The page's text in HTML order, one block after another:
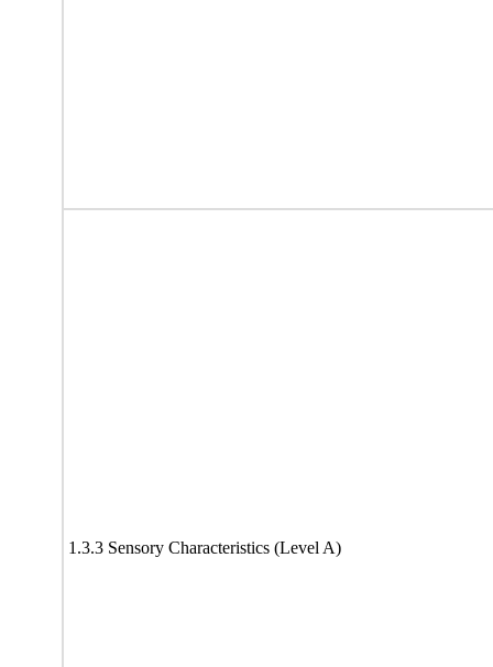
1.3.3 Sensory Characteristics (Level A)